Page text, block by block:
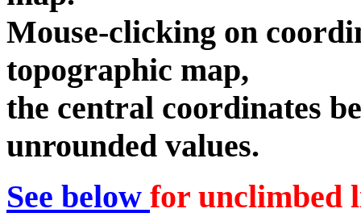
Mouse-clicking on
topographic map,
the central coordinates
unrounded values.
See below for unclimbed